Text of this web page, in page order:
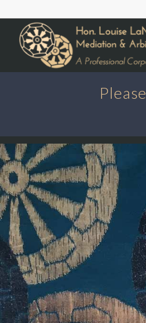
Please